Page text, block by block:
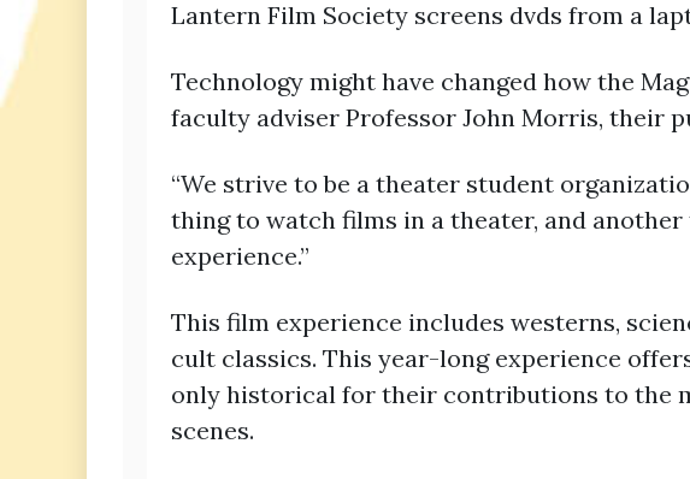
Lantern Film Society screens dvds from a
Technology might have changed how the
faculty adviser Professor John Morris, their
“We strive to be a theater student
thing to watch films in a theater, and
experience.”
This film experience includes westerns,
cult classics. This year-long experience
only historical for their contributions to the
scenes.